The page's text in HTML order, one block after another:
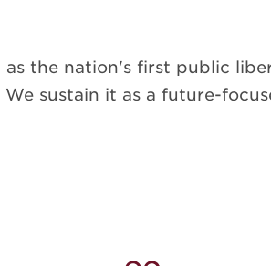
as the nation's first public
sustain it as a future-